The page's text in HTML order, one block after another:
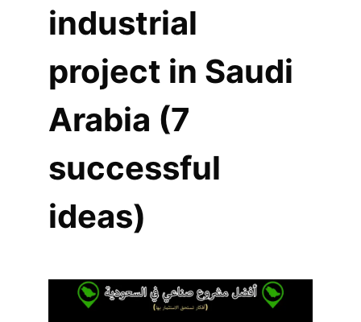
industrial
project in Saudi
Arabia (7
successful
ideas)